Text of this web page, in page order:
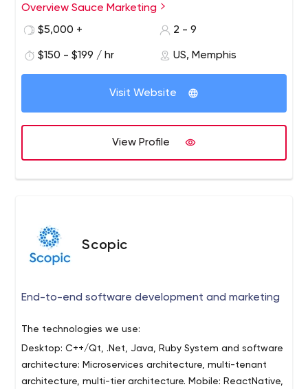
with companies who are just making the shift to digital
goals and a solid strategy to reach them. Then, we can
provide real user data and input along the way. We're
target personas. But enough about us... let's talk about
Overview Sauce Marketing
$5,000 +
2 - 9
$150 - $199 / hr US, Memphis
Visit Website
View Profile
Scopic
End-to-end software development and marketing
The technologies we use:
Desktop: C++/Qt, .Net, Java, Ruby System and software
architecture: Microservices architecture, multi-tenant
architecture, multi-tier architecture.